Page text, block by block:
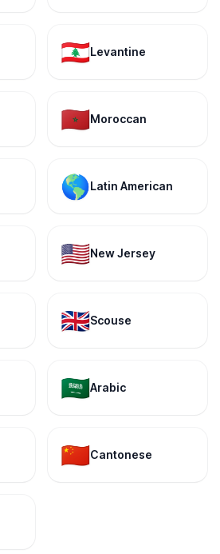
🇱🇧Levantine
🇲🇦Moroccan
🌎Latin American
🇺🇸New Jersey
🇬🇧Scouse
🇸🇦Arabic
🇨🇳Cantonese